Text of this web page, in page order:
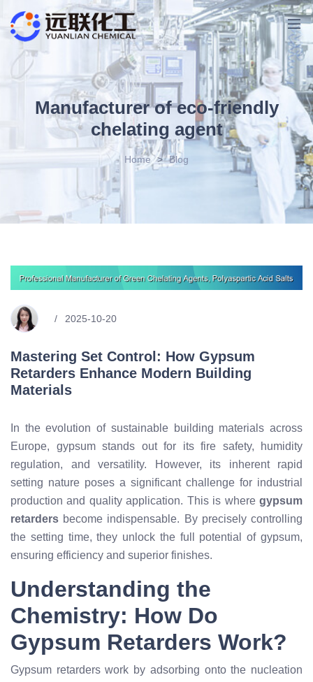
Manufacturer of eco-friendly
chelating agent
Home > Blog
2025-10-20
Mastering Set Control: How Gypsum
Retarders Enhance Modern Building
Materials
In the evolution of sustainable building materials across
Europe, gypsum stands out for its fire safety, humidity
regulation, and versatility. However, its inherent rapid
setting nature poses a significant challenge for industrial
production and quality application. This is where gypsum
retarders become indispensable. By precisely controlling
the setting time, they unlock the full potential of gypsum,
ensuring efficiency and superior finishes.
Understanding the
Chemistry: How Do
Gypsum Retarders Work?
Gypsum retarders work by adsorbing onto the nucleation